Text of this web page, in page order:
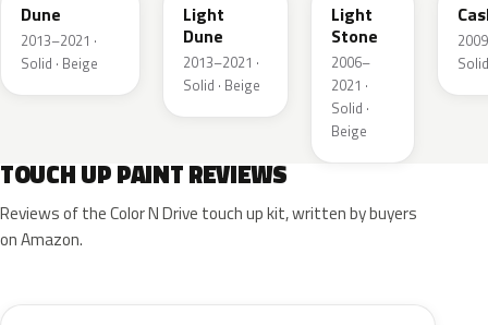
Dune
2013–2021 ·
Solid · Beige
Light
Dune
2013–2021 ·
Solid · Beige
Light
Stone
2006–
2021 ·
Solid ·
Beige
TOUCH UP PAINT REVIEWS
Reviews of the Color N Drive touch up kit, written by buyers
on Amazon.